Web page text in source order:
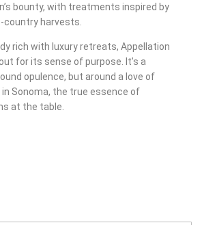
bounty, with treatments inspired by
country harvests.
rich with luxury retreats, Appellation
for its sense of purpose. It’s a
opulence, but around a love of
Sonoma, the true essence of
at the table.